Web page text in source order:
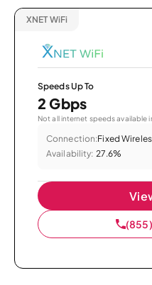
XNET WiFi
Speeds Up To
2 Gbps
Not all internet speeds available
Connection:Fixed
Availability: 27.6%